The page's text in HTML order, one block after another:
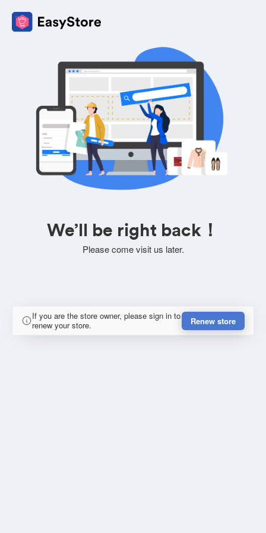
We’ll be right back！
Please come visit us later.
If you are the store owner, please sign in to
renew your store.
Renew store